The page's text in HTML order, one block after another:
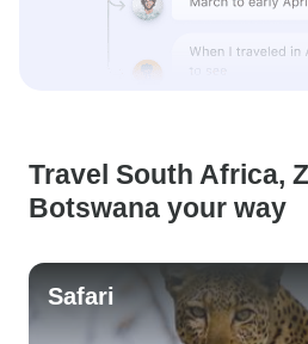
Travel South Africa,
Botswana your way
Safari